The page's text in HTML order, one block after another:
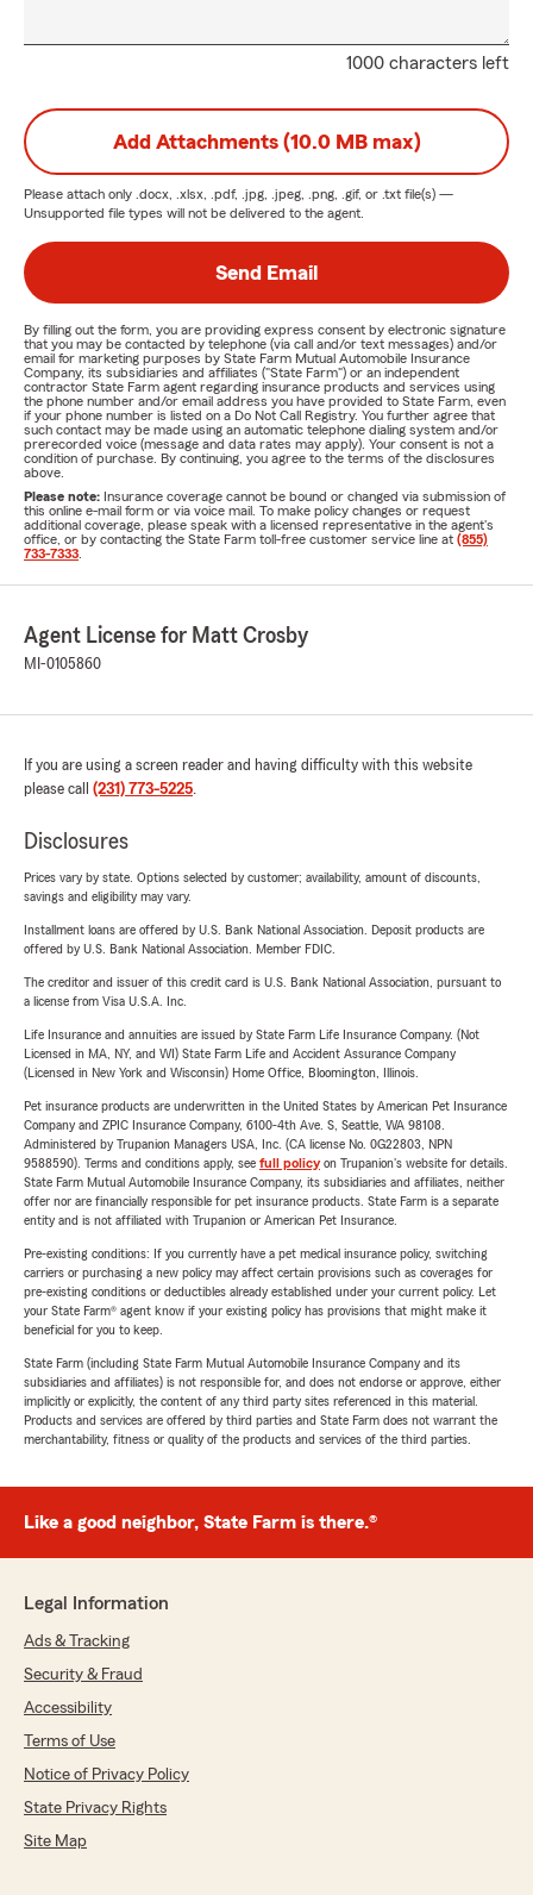
1000 characters left
Add Attachments (10.0 MB max)
Please attach only .docx, .xlsx, .pdf, .jpg, .jpeg, .png, .gif, or .txt file(s) —
Unsupported file types will not be delivered to the agent.
Send Email
By filling out the form, you are providing express consent by electronic signature
that you may be contacted by telephone (via call and/or text messages) and/or
email for marketing purposes by State Farm Mutual Automobile Insurance
Company, its subsidiaries and affiliates ("State Farm") or an independent
contractor State Farm agent regarding insurance products and services using
the phone number and/or email address you have provided to State Farm, even
if your phone number is listed on a Do Not Call Registry. You further agree that
such contact may be made using an automatic telephone dialing system and/or
prerecorded voice (message and data rates may apply). Your consent is not a
condition of purchase. By continuing, you agree to the terms of the disclosures
above.
Please note: Insurance coverage cannot be bound or changed via submission of
this online e-mail form or via voice mail. To make policy changes or request
additional coverage, please speak with a licensed representative in the agent's
office, or by contacting the State Farm toll-free customer service line at (855)
733-7333
Agent License for Matt Crosby
MI-0105860
If you are using a screen reader and having difficulty with this website
please call (231) 773-5225.
Disclosures
Prices vary by state. Options selected by customer; availability, amount of discounts,
savings and eligibility may vary.
Installment loans are offered by U.S. Bank National Association. Deposit products are
offered by U.S. Bank National Association. Member FDIC.
The creditor and issuer of this credit card is U.S. Bank National Association, pursuant to
a license from Visa U.S.A. Inc.
Life Insurance and annuities are issued by State Farm Life Insurance Company. (Not
Licensed in MA, NY, and WI) State Farm Life and Accident Assurance Company
(Licensed in New York and Wisconsin) Home Office, Bloomington, Illinois.
Pet insurance products are underwritten in the United States by American Pet Insurance
Company and ZPIC Insurance Company, 6100-4th Ave. S, Seattle, WA 98108.
Administered by Trupanion Managers USA, Inc. (CA license No. 0G22803, NPN
9588590). Terms and conditions apply, see full policyon Trupanion's website for details.
State Farm Mutual Automobile Insurance Company, its subsidiaries and affiliates, neither
offer nor are financially responsible for pet insurance products. State Farm is a separate
entity and is not affiliated with Trupanion or American Pet Insurance.
Pre-existing conditions: If you currently have a pet medical insurance policy, switching
carriers or purchasing a new policy may affect certain provisions such as coverages for
pre-existing conditions or deductibles already established under your current policy. Let
your State Farm® agent know if your existing policy has provisions that might make it
beneficial for you to keep.
State Farm (including State Farm Mutual Automobile Insurance Company and its
subsidiaries and affiliates) is not responsible for, and does not endorse or approve, either
implicitly or explicitly, the content of any third party sites referenced in this material.
Products and services are offered by third parties and State Farm does not warrant the
merchantability, fitness or quality of the products and services of the third parties.
Like a good neighbor, State Farm is there.®
Legal Information
Ads & Tracking
Security & Fraud
Accessibility
Terms of Use
Notice of Privacy Policy
State Privacy Rights
Site Map